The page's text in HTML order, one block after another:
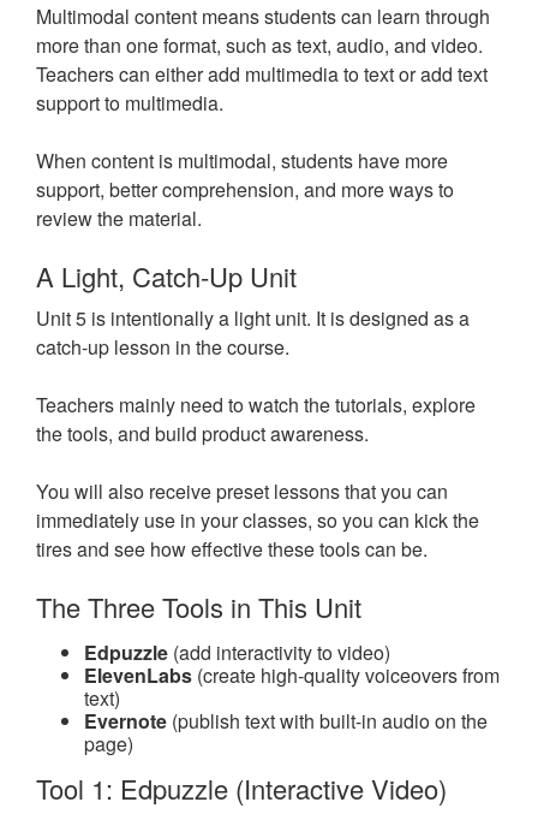
Multimodal content means students can learn through
more than one format, such as text, audio, and video.
Teachers can either add multimedia to text or add text
support to multimedia.
When content is multimodal, students have more
support, better comprehension, and more ways to
review the material.
A Light, Catch-Up Unit
Unit 5 is intentionally a light unit. It is designed as a
catch-up lesson in the course.
Teachers mainly need to watch the tutorials, explore
the tools, and build product awareness.
You will also receive preset lessons that you can
immediately use in your classes, so you can kick the
tires and see how effective these tools can be.
The Three Tools in This Unit
Edpuzzle (add interactivity to video)
ElevenLabs (create high-quality voiceovers from
text)
Evernote (publish text with built-in audio on the
page)
Tool 1: Edpuzzle (Interactive Video)